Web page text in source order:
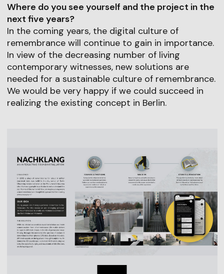
Where do you see yourself and the project in the
next five years?
In the coming years, the digital culture of
remembrance will continue to gain in importance.
In view of the decreasing number of living
contemporary witnesses, new solutions are
needed for a sustainable culture of remembrance.
We would be very happy if we could succeed in
realizing the existing concept in Berlin.